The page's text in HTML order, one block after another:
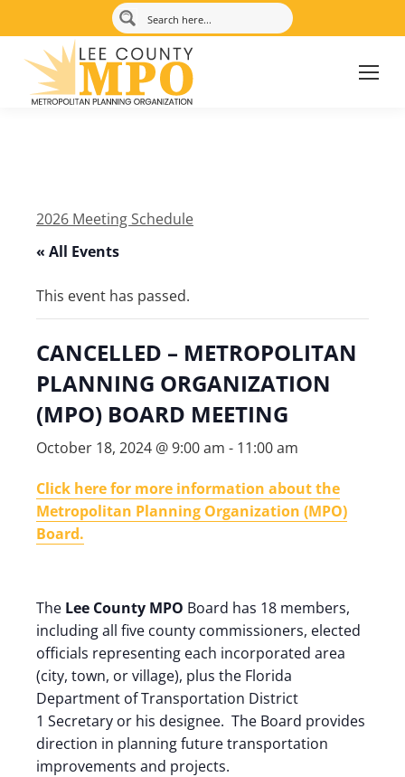
2026 Meeting Schedule
« All Events
This event has passed.
CANCELLED – METROPOLITAN
PLANNING ORGANIZATION
(MPO) BOARD MEETING
October 18, 2024 @ 9:00 am - 11:00 am
Click here for more information about the
Metropolitan Planning Organization (MPO)
Board.
The Lee County MPO Board has 18 members,
including all five county commissioners, elected
officials representing each incorporated area
(city, town, or village), plus the Florida
Department of Transportation District
1 Secretary or his designee. The Board provides
direction in planning future transportation
improvements and projects.